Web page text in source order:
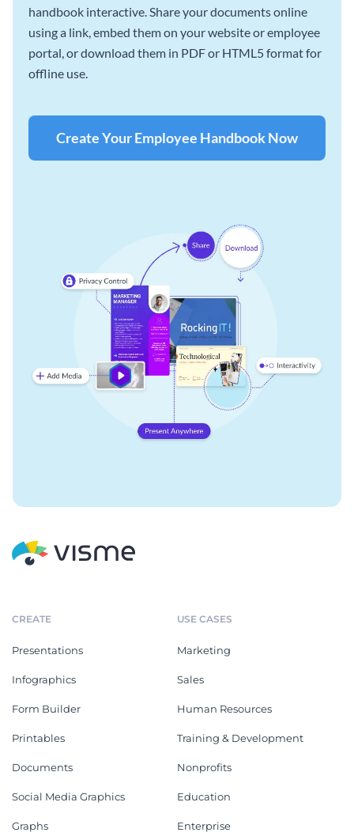
handbook interactive. Share your documents online
using a link, embed them on your website or employee
portal, or download them in PDF or HTML5 format for
offline use.
Create Your Employee Handbook Now
CREATE
Presentations
Infographics
Form Builder
Printables
Documents
Social Media Graphics
Graphs
USE CASES
Marketing
Sales
Human Resources
Training & Development
Nonprofits
Education
Enterprise